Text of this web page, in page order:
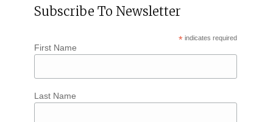
Subscribe To Newsletter
* indicates required
First Name
Last Name